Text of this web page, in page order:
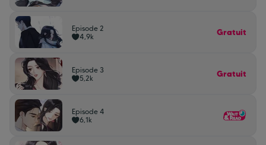
Episode 2
4,9k
Gratuit
Episode 3
5,2k
Gratuit
Episode 4
6,1k